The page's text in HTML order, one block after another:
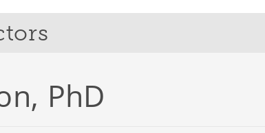
PhD